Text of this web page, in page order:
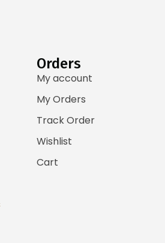
Orders
My account
My Orders
Track Order
Wishlist
Cart